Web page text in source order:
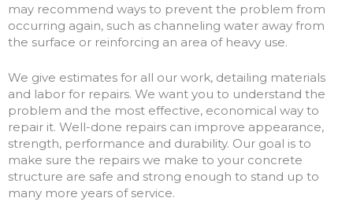
may recommend ways to prevent the problem from
occurring again, such as channeling water away from
the surface or reinforcing an area of heavy use.
We give estimates for all our work, detailing materials
and labor for repairs. We want you to understand the
problem and the most effective, economical way to
repair it. Well-done repairs can improve appearance,
strength, performance and durability. Our goal is to
make sure the repairs we make to your concrete
structure are safe and strong enough to stand up to
many more years of service.